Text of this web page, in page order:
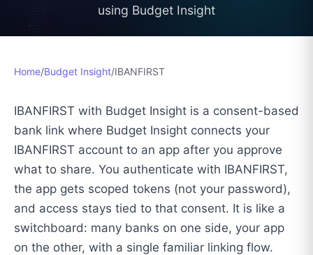
using Budget Insight
Home/Budget Insight/IBANFIRST
IBANFIRST with Budget Insight is a consent-based
bank link where Budget Insight connects your
IBANFIRST account to an app after you approve
what to share. You authenticate with IBANFIRST,
the app gets scoped tokens (not your password),
and access stays tied to that consent. It is like a
switchboard: many banks on one side, your app
on the other, with a single familiar linking flow.